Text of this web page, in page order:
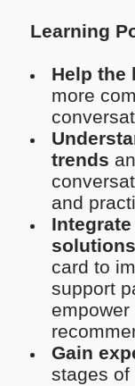
Learning
Help the
more
trends
and
solutions
card to
support
Gain
stages of